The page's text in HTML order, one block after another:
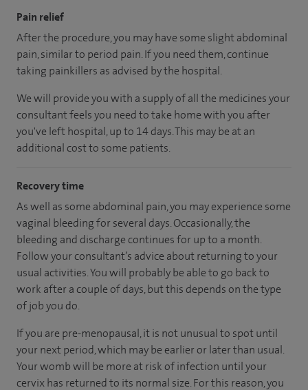
Pain relief
After the procedure, you may have some slight abdominal
pain, similar to period pain. If you need them, continue
taking painkillers as advised by the hospital.
We will provide you with a supply of all the medicines your
consultant feels you need to take home with you after
you've left hospital, up to 14 days. This may be at an
additional cost to some patients.
Recovery time
As well as some abdominal pain, you may experience some
vaginal bleeding for several days. Occasionally, the
bleeding and discharge continues for up to a month.
Follow your consultant’s advice about returning to your
usual activities. You will probably be able to go back to
work after a couple of days, but this depends on the type
of job you do.
If you are pre-menopausal, it is not unusual to spot until
your next period, which may be earlier or later than usual.
Your womb will be more at risk of infection until your
cervix has returned to its normal size. For this reason, you